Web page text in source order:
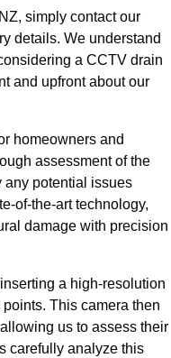
simply contact our
details. We understand
a CCTV drain
and upfront about our
homeowners and
assessment of the
any potential issues
of-the-art technology,
damage with precision
a high-resolution
This camera then
us to assess their
carefully analyze this